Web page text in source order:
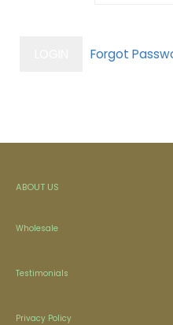
ABOUT US
Wholesale
Testimonials
Privacy Policy